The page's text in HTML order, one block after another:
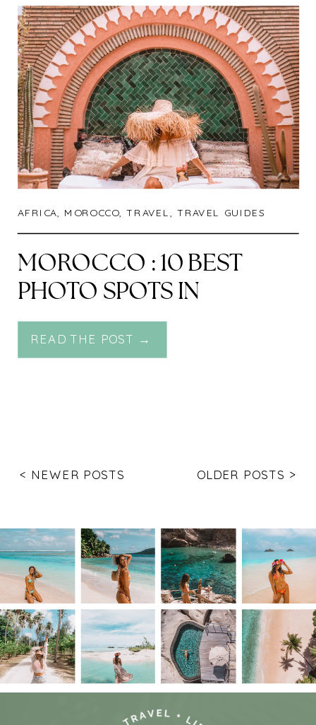
AFRICA, MOROCCO,TRAVEL, TRAVEL GUIDES
MOROCCO : 10 BEST
PHOTO SPOTS IN
MARRAKECH
READ THE POST →
OLDER POSTS >
< NEWER POSTS